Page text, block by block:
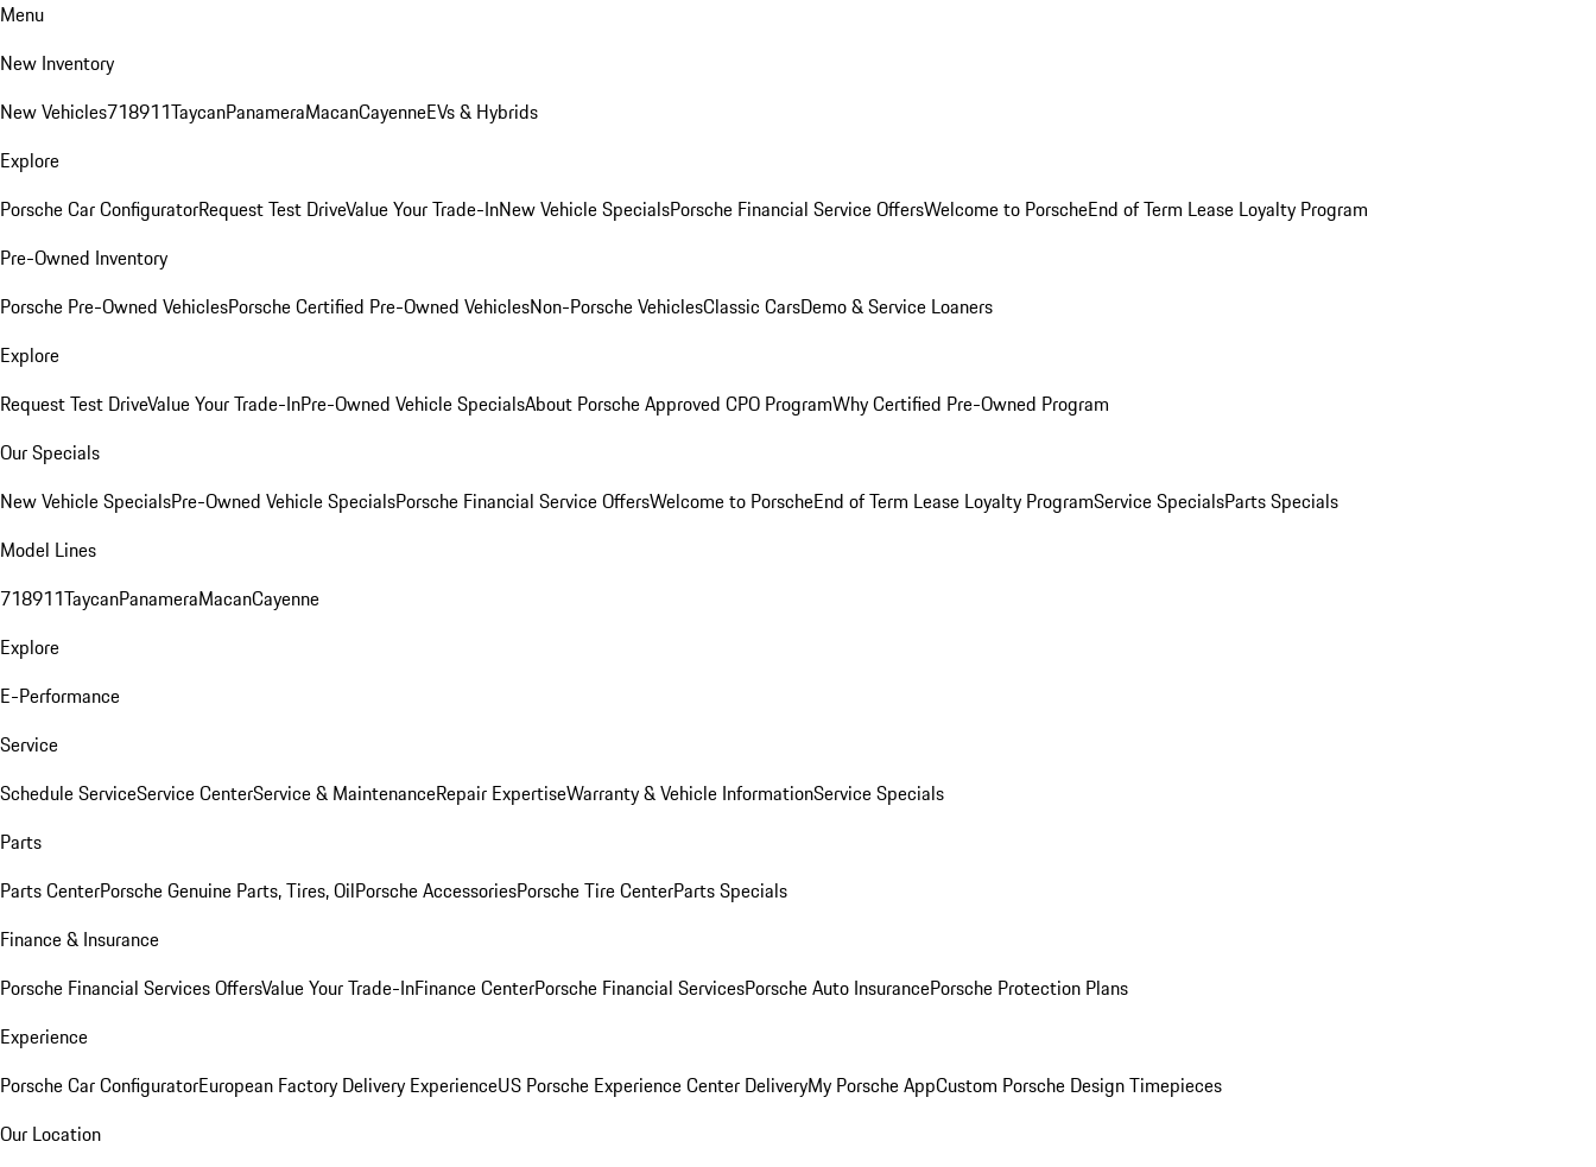
Menu
New Inventory
New Vehicles718911TaycanPanameraMacanCayenneEVs & Hybrids
Explore
Porsche Car ConfiguratorRequest Test DriveValue Your Trade-InNew Vehicle SpecialsPorsche Financial Service OffersWelcome to PorscheEnd of Term Lease Loyalty Program
Pre-Owned Inventory
Porsche Pre-Owned VehiclesPorsche Certified Pre-Owned VehiclesNon-Porsche VehiclesClassic CarsDemo & Service Loaners
Explore
Request Test DriveValue Your Trade-InPre-Owned Vehicle SpecialsAbout Porsche Approved CPO ProgramWhy Certified Pre-Owned Program
Our Specials
New Vehicle SpecialsPre-Owned Vehicle SpecialsPorsche Financial Service OffersWelcome to PorscheEnd of Term Lease Loyalty ProgramService SpecialsParts Specials
Model Lines
718911TaycanPanameraMacanCayenne
Explore
E-Performance
Service
Schedule ServiceService CenterService & MaintenanceRepair ExpertiseWarranty & Vehicle InformationService Specials
Parts
Parts CenterPorsche Genuine Parts, Tires, OilPorsche AccessoriesPorsche Tire CenterParts Specials
Finance & Insurance
Porsche Financial Services OffersValue Your Trade-InFinance CenterPorsche Financial ServicesPorsche Auto InsurancePorsche Protection Plans
Experience
Porsche Car ConfiguratorEuropean Factory Delivery ExperienceUS Porsche Experience Center DeliveryMy Porsche AppCustom Porsche Design Timepieces
Our Location